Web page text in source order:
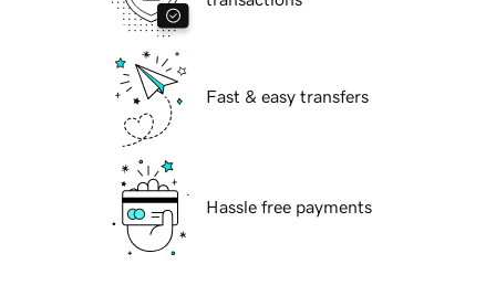
Fast & easy transfers
Hassle free payments